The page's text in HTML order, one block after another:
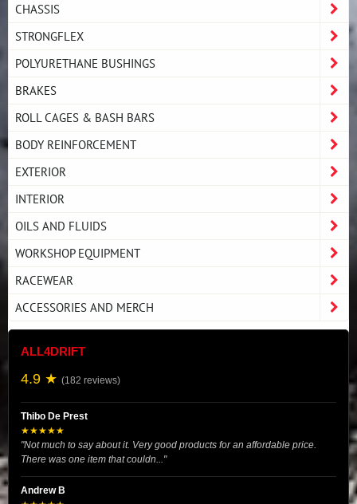
CHASSIS
STRONGFLEX
POLYURETHANE BUSHINGS
BRAKES
ROLL CAGES & BASH BARS
BODY REINFORCEMENT
EXTERIOR
INTERIOR
OILS AND FLUIDS
WORKSHOP EQUIPMENT
RACEWEAR
ACCESSORIES AND MERCH
ALL4DRIFT
4.9 ★ (182 reviews)
Thibo De Prest
★★★★★
"Not much to say about it. Very good products for an affordable price.
There was one item that couldn..."
Andrew B